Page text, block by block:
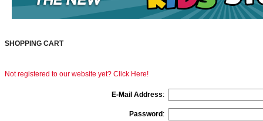
SHOPPING CART
Not registered to our website yet? Click Here!
E-Mail Address:
Password :